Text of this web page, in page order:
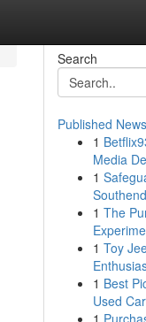
Search
Published News
1
Media
1
1 The
1 Toy
1 Best
Used
1